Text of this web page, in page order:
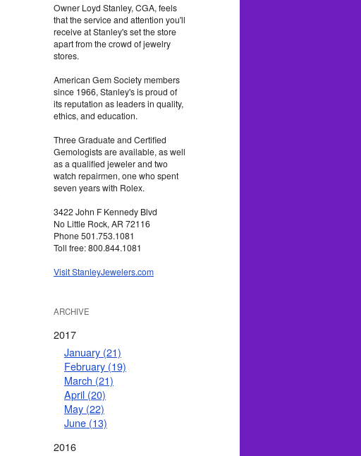
Owner Loyd Stanley, CGA, feels
that the service and attention you'll
receive at Stanley's set the store
apart from the crowd of jewelry
stores.
American Gem Society members
since 1966, Stanley's is proud of
its reputation as leaders in quality,
ethics, and education.
Three Graduate and Certified
Gemologists are available, as well
as a qualified jeweler and two
watch repairmen, one who spent
seven years with Rolex.
3422 John F Kennedy Blvd
No Little Rock, AR 72116
Phone 501.753.1081
Toll free: 800.844.1081
Visit StanleyJewelers.com
ARCHIVE
2017
January (21)
February (19)
March (21)
April (20)
May (22)
June (13)
2016